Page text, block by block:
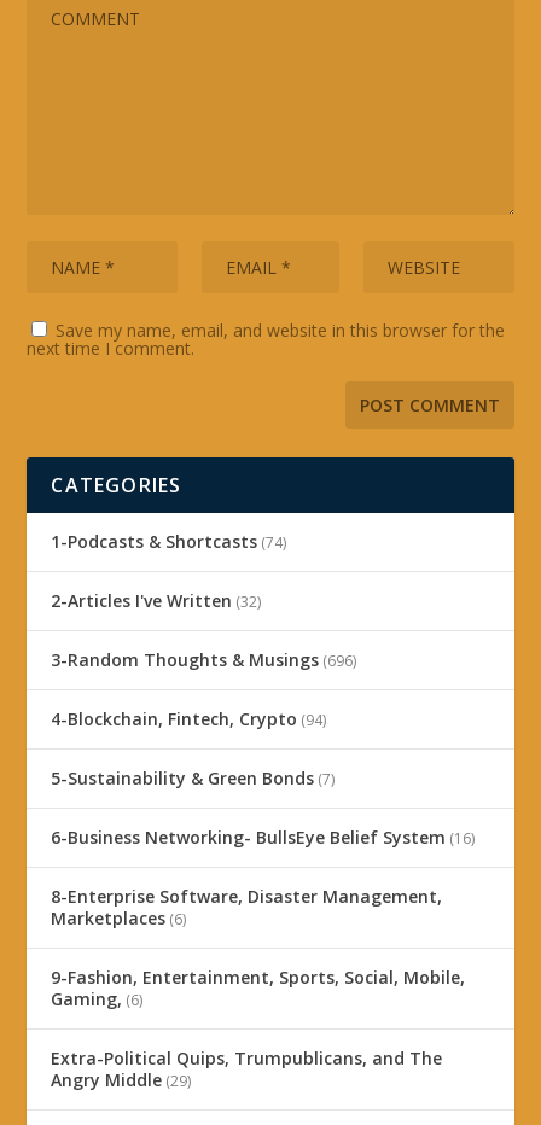
Save my name, email, and website in this browser for the
next time I comment.
CATEGORIES
1-Podcasts & Shortcasts (74)
2-Articles I've Written (32)
3-Random Thoughts & Musings (696)
4-Blockchain, Fintech, Crypto (94)
5-Sustainability & Green Bonds (7)
6-Business Networking- BullsEye Belief System (16)
8-Enterprise Software, Disaster Management,
Marketplaces (6)
9-Fashion, Entertainment, Sports, Social, Mobile,
Gaming, (6)
Extra-Political Quips, Trumpublicans, and The
Angry Middle (29)